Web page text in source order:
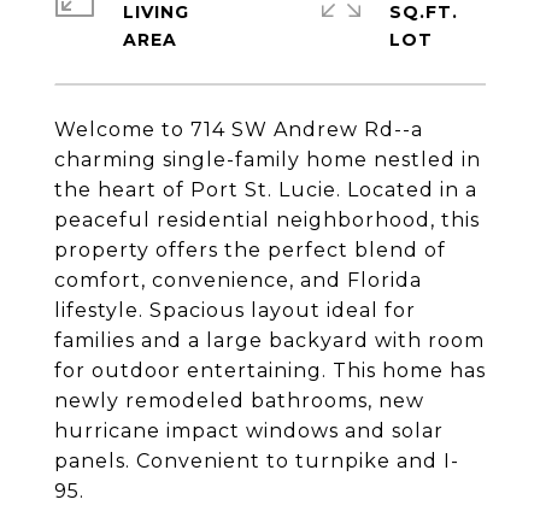
Welcome to 714 SW Andrew Rd--a
charming single-family home nestled in
the heart of Port St. Lucie. Located in a
peaceful residential neighborhood, this
property offers the perfect blend of
comfort, convenience, and Florida
lifestyle. Spacious layout ideal for
families and a large backyard with room
for outdoor entertaining. This home has
newly remodeled bathrooms, new
hurricane impact windows and solar
panels. Convenient to turnpike and I-
95.
LIVING
SQ.FT.